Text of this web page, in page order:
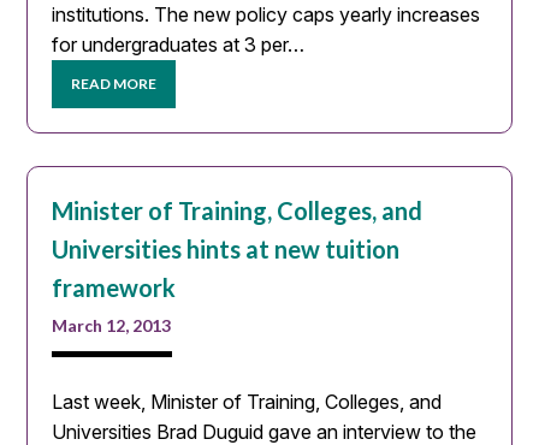
institutions. The new policy caps yearly increases
for undergraduates at 3 per…
READ MORE
Minister of Training, Colleges, and
Universities hints at new tuition
framework
March 12, 2013
Last week, Minister of Training, Colleges, and
Universities Brad Duguid gave an interview to the